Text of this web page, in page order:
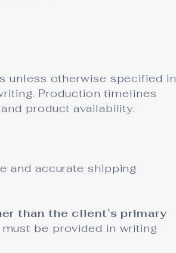
unless otherwise specified in
Production timelines
product availability.
and accurate shipping
than the client’s primary
be provided in writing